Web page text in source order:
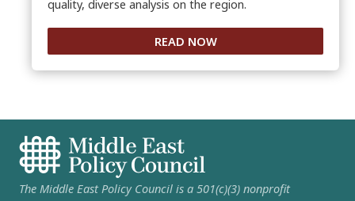
quality, diverse analysis on the region.
READ NOW
The Middle East Policy Council is a 501(c)(3) nonprofit